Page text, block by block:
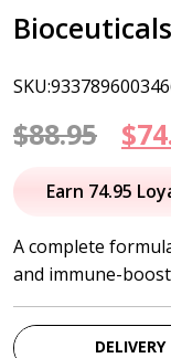
$88.95 $
Earn 74.95
A complete
and immune-
DELIVERY